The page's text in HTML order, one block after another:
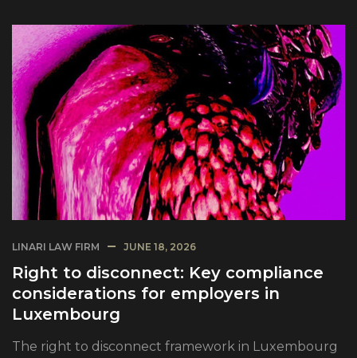
LINARI LAW FIRM JUNE 18, 2026
Right to disconnect: Key compliance
considerations for employers in
Luxembourg
The right to disconnect framework in Luxembourg